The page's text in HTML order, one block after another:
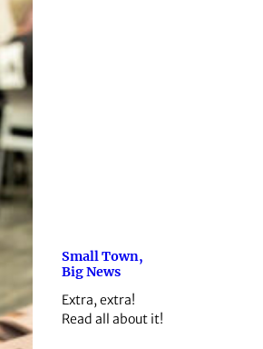
Small Town,
Big News
Extra, extra!
Read all about it!